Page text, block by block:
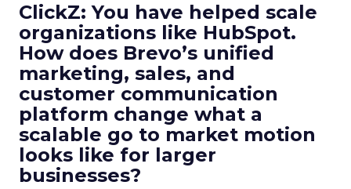
ClickZ: You have helped scale
organizations like HubSpot.
How does Brevo’s unified
marketing, sales, and
customer communication
platform change what a
scalable go to market motion
looks like for larger
businesses?